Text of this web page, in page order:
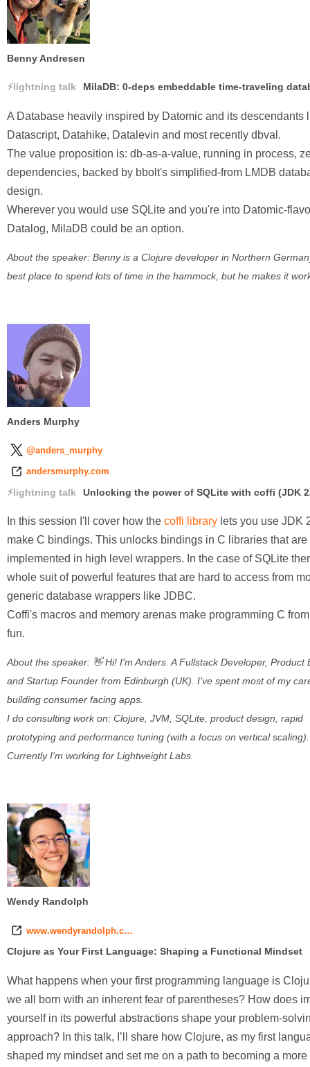
Benny Andresen
lightning talk MilaDB: 0-deps embeddable time-traveling
A Database heavily inspired by Datomic and its descendants
Datascript, Datahike, Datalevin and most recently dbval.
The value proposition is: db-as-a-value, running in process,
dependencies, backed by bbolt's simplified-from LMDB
design.
Wherever you would use SQLite and you're into Datomic-
Datalog, MilaDB could be an option.
About the speaker: Benny is a Clojure developer in Northern
best place to spend lots of time in the hammock, but he makes it
Anders Murphy
@anders_murphy
andersmurphy.com
lightning talk Unlocking the power of SQLite with coffi (JDK
In this session I'll cover how the coffi library lets you use JDK
make C bindings. This unlocks bindings in C libraries that are
implemented in high level wrappers. In the case of SQLite
whole suit of powerful features that are hard to access from
generic database wrappers like JDBC.
Coffi's macros and memory arenas make programming C
fun.
About the speaker: 👋 Hi! I'm Anders. A Fullstack Developer, Product
and Startup Founder from Edinburgh (UK). I've spent most of my
building consumer facing apps.
I do consulting work on: Clojure, JVM, SQLite, product design, rapid
prototyping and performance tuning (with a focus on vertical scaling).
Currently I'm working for Lightweight Labs.
Wendy Randolph
www.wendyrandolph.c…
Clojure as Your First Language: Shaping a Functional Mindset
What happens when your first programming language is
we all born with an inherent fear of parentheses? How does
yourself in its powerful abstractions shape your problem-
approach? In this talk, I’ll share how Clojure, as my first
shaped my mindset and set me on a path to becoming a